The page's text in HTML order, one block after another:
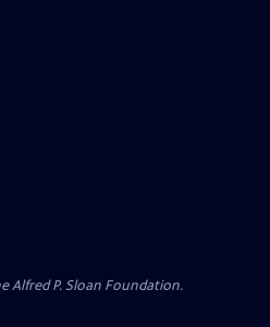
Alfred P. Sloan Foundation.